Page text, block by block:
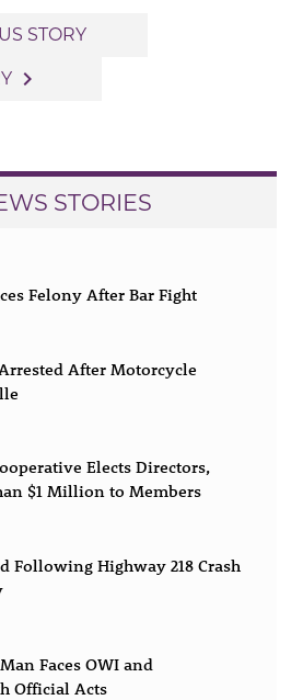
STORY
navigate_next
STORIES
Felony After Bar Fight
After Motorcycle
Elects Directors,
$1 Million to Members
Following Highway 218 Crash
Faces OWI and
Official Acts